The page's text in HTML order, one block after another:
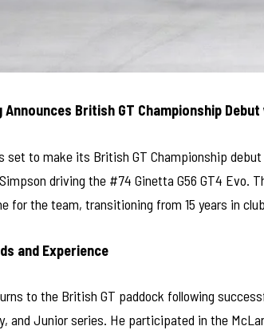
British GT Championship
set to make its British GT Championship
driving the #74 Ginetta G56 GT4 Evo.
for the team, transitioning from 15 years in
and Experience
to the British GT paddock following
and Junior series. He participated in the